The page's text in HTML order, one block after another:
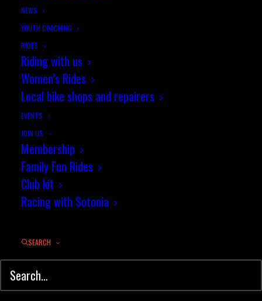
NEWS
YOUTH COACHING
RIDES
Riding with us
Women’s Rides
Local bike shops and repairers
EVENTS
JOIN US
Membership
Family Fun Rides
Club kit
Racing with Sotonia
SEARCH
Sneak Preview of Events
Planned for 2014